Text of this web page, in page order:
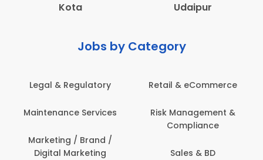
Kota
Udaipur
Jobs by Category
Legal & Regulatory
Services
Marketing / Brand /
Digital Marketing
Retail & eCommerce
Risk Management &
Compliance
Sales & BD